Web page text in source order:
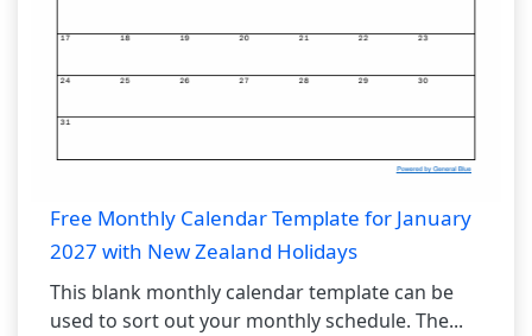
Free Monthly Calendar Template for January
2027 with New Zealand Holidays
This blank monthly calendar template can be
used to sort out your monthly schedule. The...